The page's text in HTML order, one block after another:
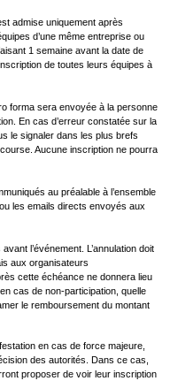
admise uniquement après
d’une même entreprise ou
1 semaine avant la date de
de toutes leurs équipes à
forma sera envoyée à la personne
En cas d’erreur constatée sur la
le signaler dans les plus brefs
Aucune inscription ne pourra
au préalable à l’ensemble
les emails directs envoyés aux
l’événement. L’annulation doit
aux organisateurs
cette échéance ne donnera lieu
cas de non-participation, quelle
le remboursement du montant
en cas de force majeure,
des autorités. Dans ce cas,
proposer de voir leur inscription